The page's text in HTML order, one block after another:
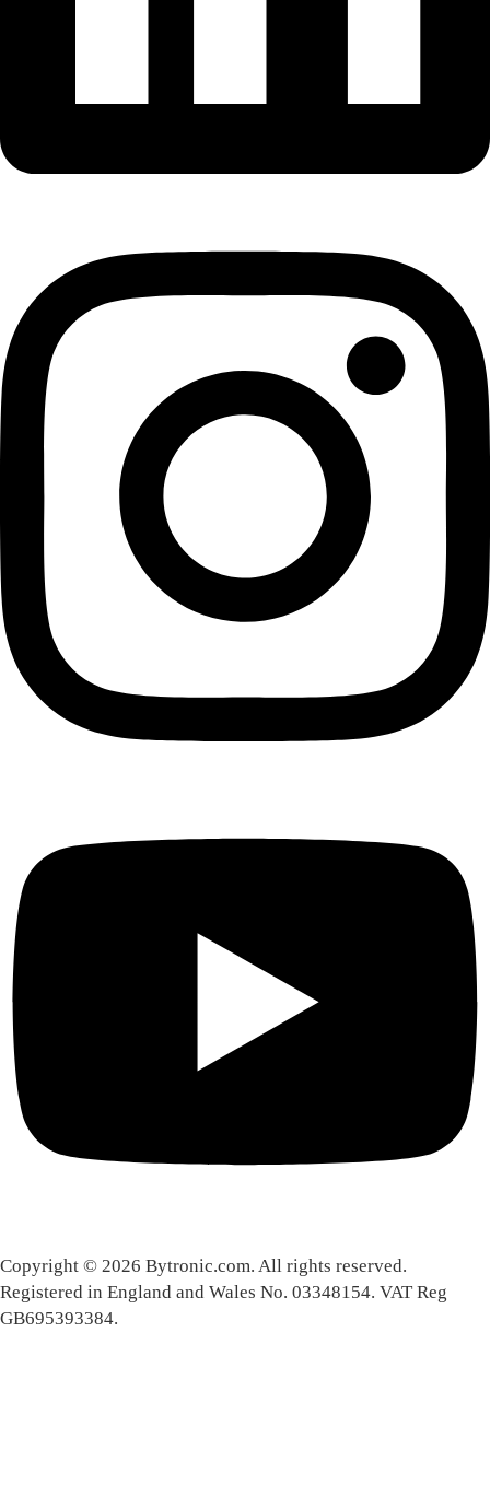
Copyright © 2026 Bytronic.com. All rights reserved.
Registered in England and Wales No. 03348154. VAT Reg
GB695393384.